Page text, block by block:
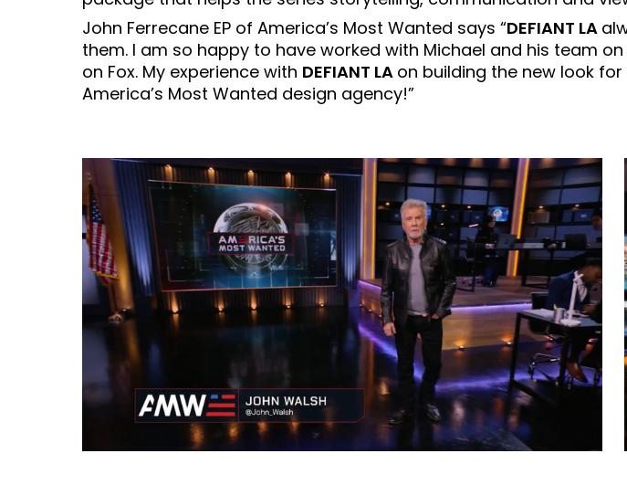
John Ferrecane EP of America’s Most Wanted says “DEFIANT LA
them. I am so happy to have worked with Michael and his team
on Fox. My experience with DEFIANT LA on building the new look
America’s Most Wanted design agency!”